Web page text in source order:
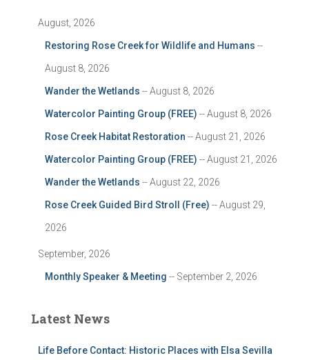
August, 2026
Restoring Rose Creek for Wildlife and Humans --
August 8, 2026
Wander the Wetlands -- August 8, 2026
Watercolor Painting Group (FREE) -- August 8, 2026
Rose Creek Habitat Restoration -- August 21, 2026
Watercolor Painting Group (FREE) -- August 21, 2026
Wander the Wetlands -- August 22, 2026
Rose Creek Guided Bird Stroll (Free) -- August 29,
2026
September, 2026
Monthly Speaker & Meeting -- September 2, 2026
Latest News
Life Before Contact: Historic Places with Elsa Sevilla